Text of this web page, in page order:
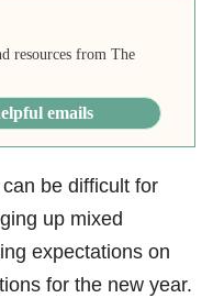
resources from The
emails
be difficult for
up mixed
expectations on
for the new year.